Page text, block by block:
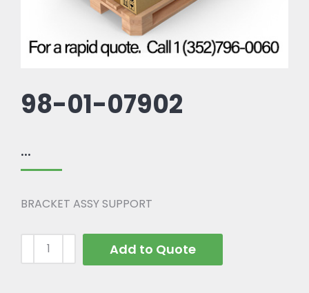
98-01-07902
...
BRACKET ASSY SUPPORT
Add to Quote